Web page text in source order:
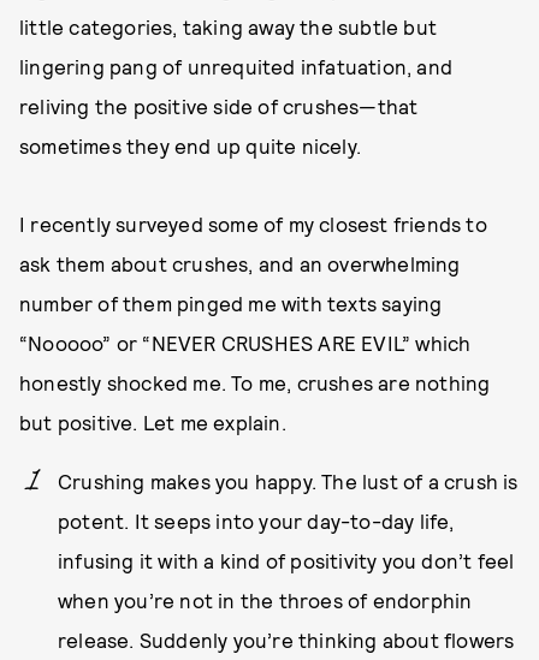
little categories, taking away the subtle but
lingering pang of unrequited infatuation, and
reliving the positive side of crushes—that
sometimes they end up quite nicely.
I recently surveyed some of my closest friends to
ask them about crushes, and an overwhelming
number of them pinged me with texts saying
“Nooooo” or “NEVER CRUSHES ARE EVIL” which
honestly shocked me. To me, crushes are nothing
but positive. Let me explain.
Crushing makes you happy. The lust of a crush is
potent. It seeps into your day-to-day life,
infusing it with a kind of positivity you don’t feel
when you’re not in the throes of endorphin
release. Suddenly you’re thinking about flowers